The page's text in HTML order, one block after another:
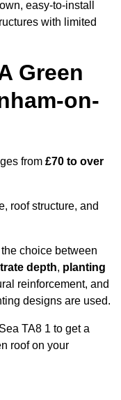
easy-to-install
with limited
Green
on-
from £70 to over
roof structure, and
choice between
depth, planting
reinforcement, and
designs are used.
TA8 1 to get a
roof on your